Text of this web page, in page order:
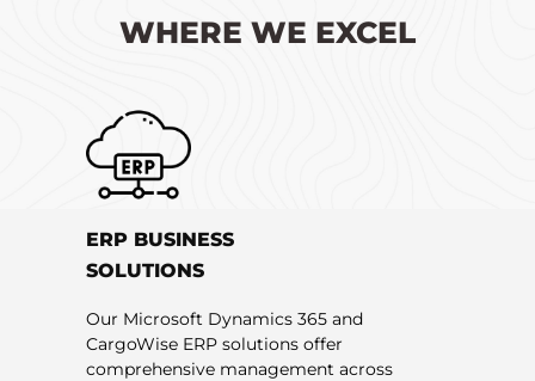
WHERE WE EXCEL
ERP BUSINESS
SOLUTIONS
Our Microsoft Dynamics 365 and
CargoWise ERP solutions offer
comprehensive management across